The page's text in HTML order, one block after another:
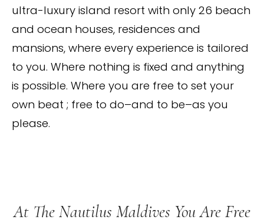
ultra-luxury island resort with only 26 beach
and ocean houses, residences and
mansions, where every experience is tailored
to you. Where nothing is fixed and anything
is possible. Where you are free to set your
own beat ; free to do–and to be–as you
please.
At The Nautilus Maldives You Are Free